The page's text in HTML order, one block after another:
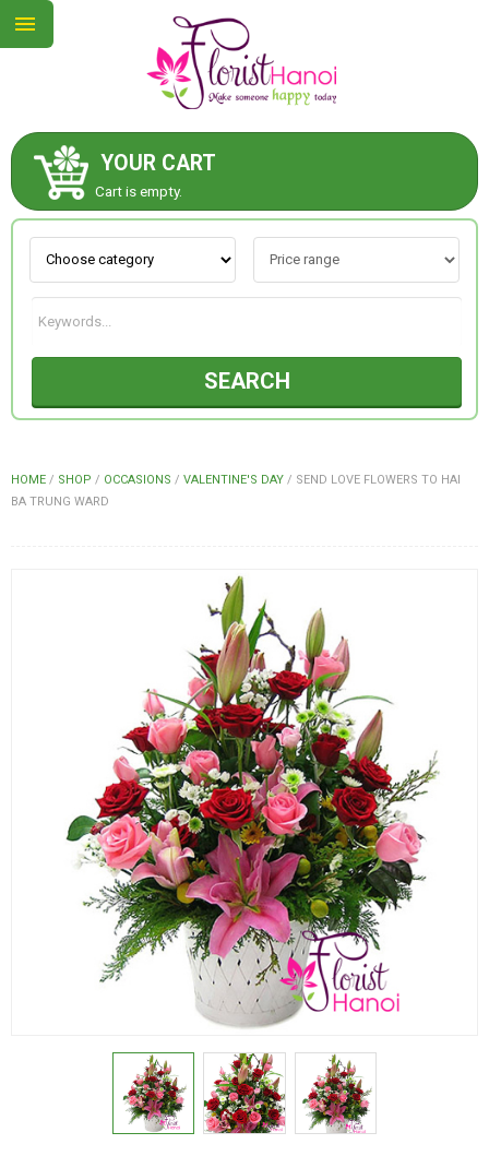
YOUR CART
Cart is empty.
SEARCH
HOME / SHOP / OCCASIONS / VALENTINE'S DAY / SEND LOVE FLOWERS TO HAI
BA TRUNG WARD
ABOUT US
CONTACT US
NEW COLLECTION
OCCASIONS
NEW YEAR 2026
HOW TO ORDER
ORDER POLICY
PAYMENT METHOD
RETURN AND REFUND
DELIVERY POLICY
COMPLAINTS POLICY